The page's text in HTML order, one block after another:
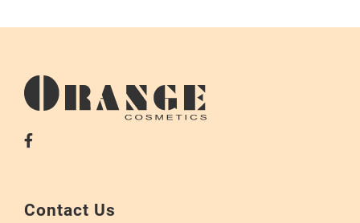
Contact Us